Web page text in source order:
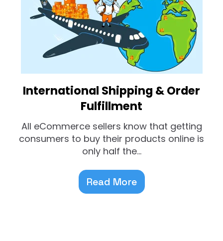
International Shipping & Order
Fulfillment
All eCommerce sellers know that getting
consumers to buy their products online is
only half the...
Read More